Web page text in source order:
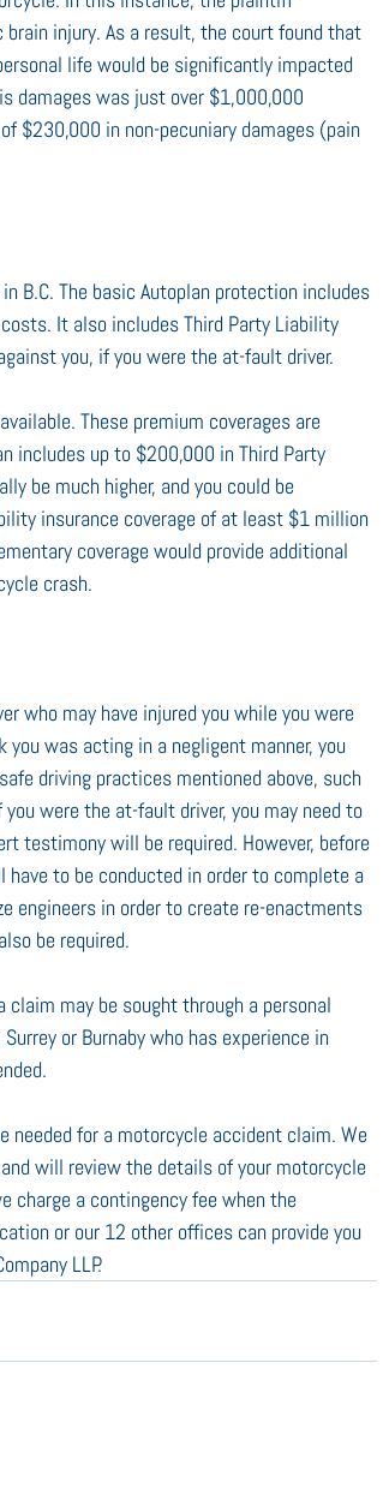
injury. As a result, the court found that
life would be significantly impacted
damages was just over $1,000,000
$230,000 in non-pecuniary damages (pain
B.C. The basic Autoplan protection includes
It also includes Third Party Liability
you, if you were the at-fault driver.
These premium coverages are
includes up to $200,000 in Third Party
be much higher, and you could be
insurance coverage of at least $1 million
coverage would provide additional
crash.
who may have injured you while you were
was acting in a negligent manner, you
driving practices mentioned above, such
were the at-fault driver, you may need to
testimony will be required. However, before
to be conducted in order to complete a
engineers in order to create re-enactments
be required.
may be sought through a personal
or Burnaby who has experience in
needed for a motorcycle accident claim. We
will review the details of your motorcycle
charge a contingency fee when the
or our 12 other offices can provide you
LLP.